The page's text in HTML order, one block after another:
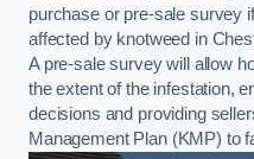
purchase or pre-sale survey
affected by knotweed in
A pre-sale survey will allow
the extent of the infestation,
decisions and providing
Management Plan (KMP) to